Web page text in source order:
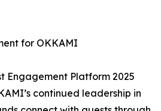
for OKKAMI
Engagement Platform 2025
continued leadership in